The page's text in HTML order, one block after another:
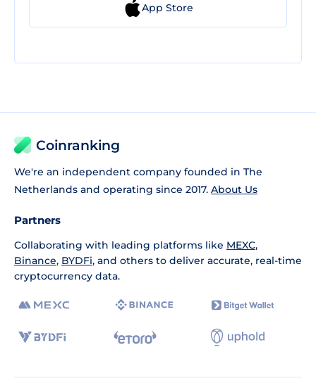
App Store
Coinranking
We're an independent company founded in The
Netherlands and operating since 2017. About Us
Partners
Collaborating with leading platforms like MEXC,
Binance, BYDFi, and others to deliver accurate, real-time
cryptocurrency data.